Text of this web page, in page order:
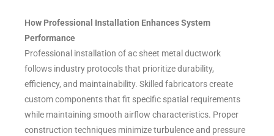
How Professional Installation Enhances System
Performance
Professional installation of ac sheet metal ductwork
follows industry protocols that prioritize durability,
efficiency, and maintainability. Skilled fabricators create
custom components that fit specific spatial requirements
while maintaining smooth airflow characteristics. Proper
construction techniques minimize turbulence and pressure